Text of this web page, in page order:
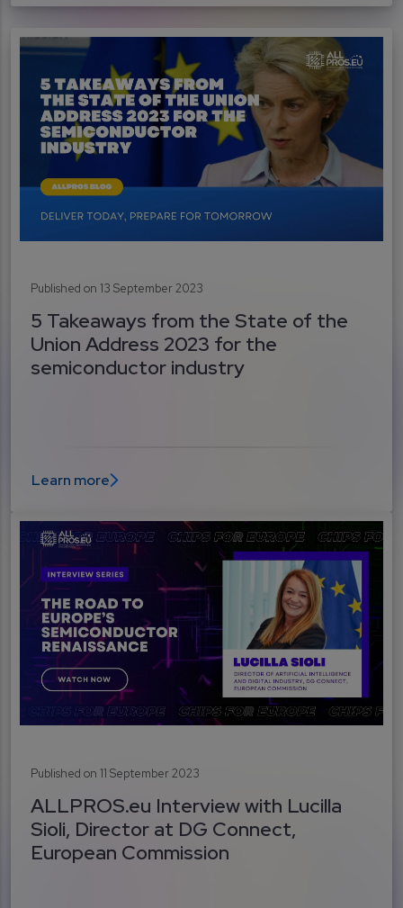
Published on 13 September 2023
5 Takeaways from the State of the
Union Address 2023 for the
semiconductor industry
Learn more
Published on 11 September 2023
ALLPROS.eu Interview with Lucilla
Sioli, Director at DG Connect,
European Commission